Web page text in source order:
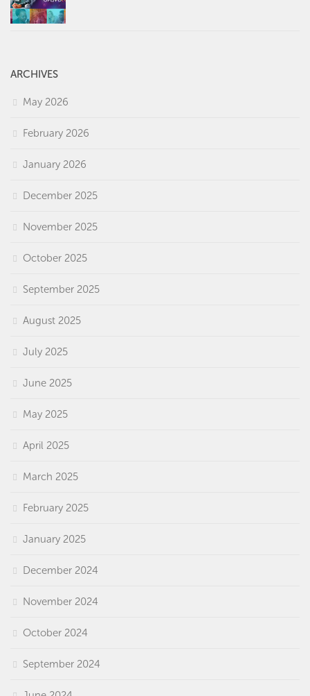
ARCHIVES
May 2026
February 2026
January 2026
December 2025
November 2025
October 2025
September 2025
August 2025
July 2025
June 2025
May 2025
April 2025
March 2025
February 2025
January 2025
December 2024
November 2024
October 2024
September 2024